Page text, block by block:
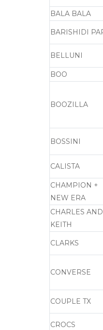
BALA BALA
BARISHIDI
BELLUNI
BOO
BOOZILLA
BOSSINI
CALISTA
CHAMPION +
NEW ERA
CHARLES AND
KEITH
CLARKS
CONVERSE
COUPLE TX
CROCS